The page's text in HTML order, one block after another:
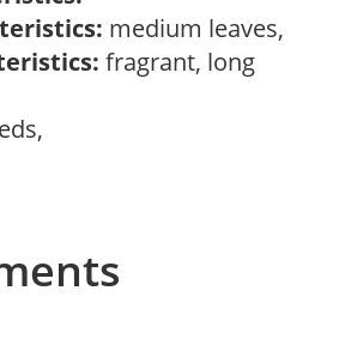
medium leaves,
fragrant, long